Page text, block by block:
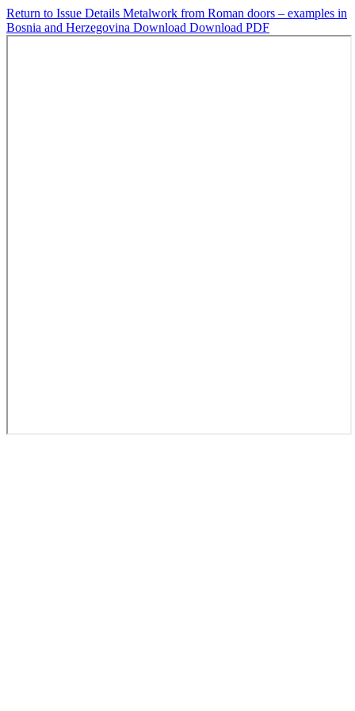
Return to Issue Details Metalwork from Roman doors – examples in
Bosnia and Herzegovina Download Download PDF